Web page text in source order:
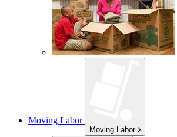
Moving Labor
Moving Labor